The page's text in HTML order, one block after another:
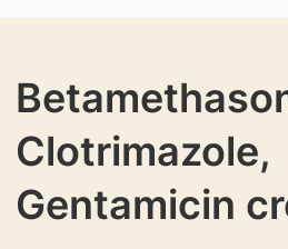
Clotrimazole,
Gentamicin